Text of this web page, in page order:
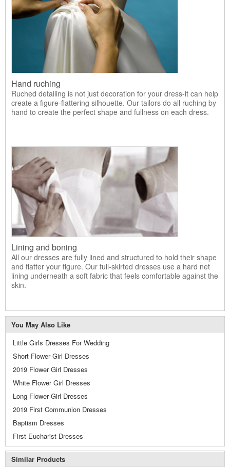
Hand ruching
Ruched detailing is not just decoration for your dress-it can help
create a figure-flattering silhouette. Our tailors do all ruching by
hand to create the perfect shape and fullness on each dress.
Lining and boning
All our dresses are fully lined and structured to hold their shape
and flatter your figure. Our full-skirted dresses use a hard net
lining underneath a soft fabric that feels comfortable against the
skin.
You May Also Like
Little Girls Dresses For Wedding
Short Flower Girl Dresses
2019 Flower Girl Dresses
White Flower Girl Dresses
Long Flower Girl Dresses
2019 First Communion Dresses
Baptism Dresses
First Eucharist Dresses
Similar Products